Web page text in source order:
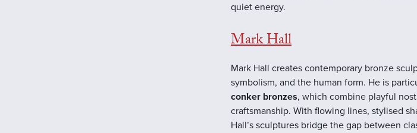
quiet energy.
Mark Hall
Mark Hall creates contemporary bronze
symbolism, and the human form. He is
conker bronzes, which combine playful
craftsmanship. With flowing lines, stylised
Hall’s sculptures bridge the gap between